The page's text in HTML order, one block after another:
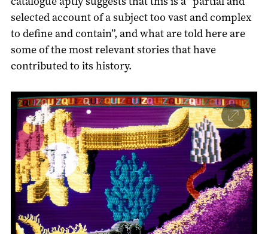
selected account of a subject too vast and complex
to define and contain”, and what are told here are
some of the most relevant stories that have
contributed to its history.